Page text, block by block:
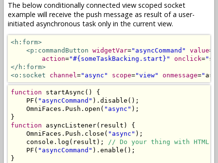
The below conditionally connected view scoped socket
example will receive the push message as result of a user-
initiated asynchronous task only in the current view.
<h:form>
<p:commandButton widgetVar="asyncCommand" value=
action="#{someTaskBacking.start}" onclick="
</h:form>
<o:socket
channel="async" scope="view" onmessage="
function startAsync ()
{
    PF
( "asyncCommand" ). disable ();
OmniFaces . Push . open ( "async" );
}
function asyncListener( result )
{
OmniFaces . Push . close ( "async" );
    console
. log ( result );
// Do your thing with HTML
    PF
( "asyncCommand" ). enable ();
}